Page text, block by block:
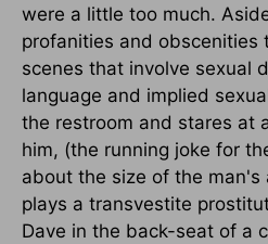
were a little too much.
profanities and obscenities
scenes that involve sexual
language and implied
the restroom and stares at
him, (the running joke for
about the size of the man's
plays a transvestite
Dave in the back-seat of a